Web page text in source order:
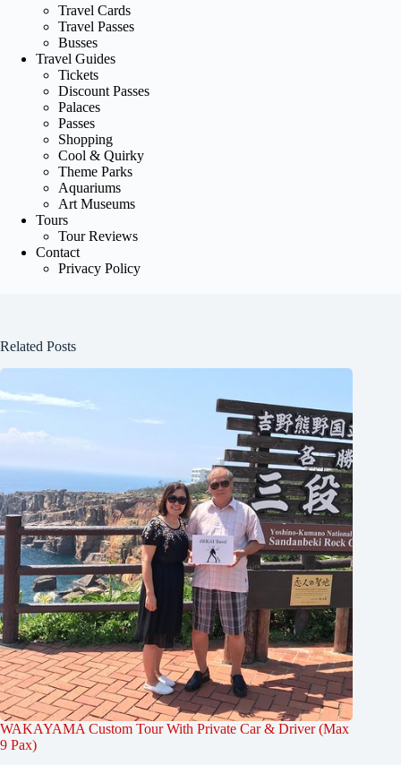
Travel Cards
Travel Passes
Busses
Travel Guides
Tickets
Discount Passes
Palaces
Passes
Shopping
Cool & Quirky
Theme Parks
Aquariums
Art Museums
Tours
Tour Reviews
Contact
Privacy Policy
Related Posts
WAKAYAMA Custom Tour With Private Car & Driver (Max
9 Pax)